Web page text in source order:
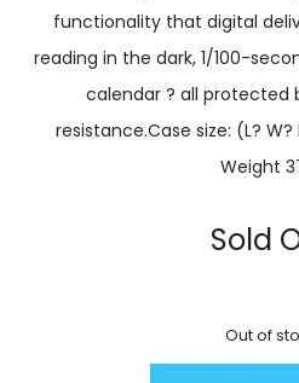
functionality that digital
reading in the dark, 1/100-
calendar ? all
resistance.Case size: (L?
Weight
Sold
Out of